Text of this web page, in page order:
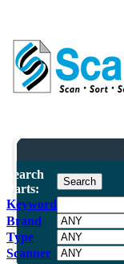
Search
Parts:
Keyword
Brand
Type
Scanner